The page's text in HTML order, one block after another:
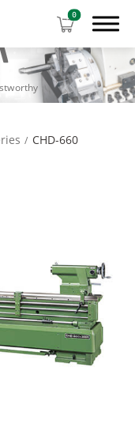
0
CHD-660
Series
Series